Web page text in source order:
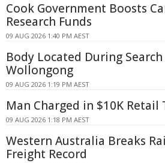
Cook Government Boosts
Research Funds
09 AUG 2026 1:40 PM AEST
Body Located During
Wollongong
09 AUG 2026 1:19 PM AEST
Man Charged in $10K Retail
09 AUG 2026 1:18 PM AEST
Western Australia Breaks
Freight Record